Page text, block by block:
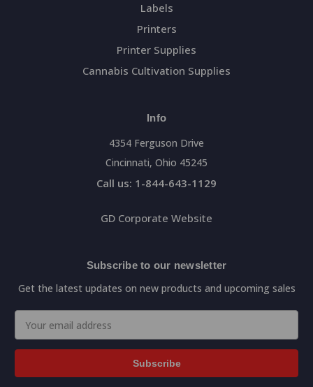
Labels
Printers
Printer Supplies
Cannabis Cultivation Supplies
Info
4354 Ferguson Drive
Cincinnati, Ohio 45245
Call us: 1-844-643-1129
GD Corporate Website
Subscribe to our newsletter
Get the latest updates on new products and upcoming sales
Address